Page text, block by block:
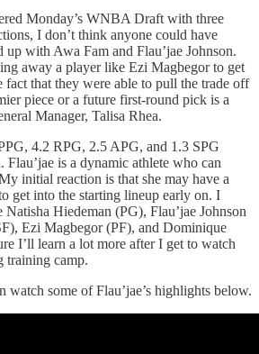
Monday’s WNBA Draft with three
I don’t think anyone could have
up with Awa Fam and Flau’jae Johnson.
away a player like Ezi Magbegor to get
fact that they were able to pull the trade off
piece or a future first-round pick is a
Manager, Talisa Rhea.
4.2 RPG, 2.5 APG, and 1.3 SPG
Flau’jae is a dynamic athlete who can
initial reaction is that she may have a
get into the starting lineup early on. I
Hiedeman (PG), Flau’jae Johnson
Ezi Magbegor (PF), and Dominique
I’ll learn a lot more after I get to watch
training camp.
watch some of Flau’jae’s highlights below.